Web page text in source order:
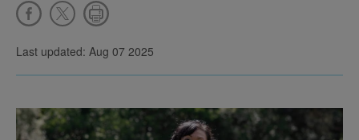
Last updated: Aug 07 2025